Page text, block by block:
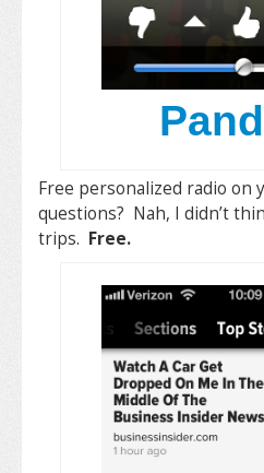
Free personalized radio on
questions? Nah, I didn’t
trips. Free.